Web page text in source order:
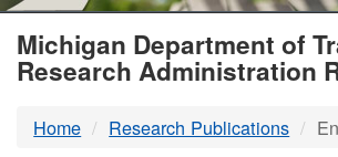
MDOT
Michigan Department of
Research Administration
Home Research Publications